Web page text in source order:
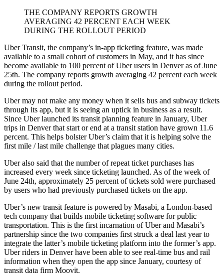
THE COMPANY REPORTS GROWTH
AVERAGING 42 PERCENT EACH WEEK
DURING THE ROLLOUT PERIOD
Uber Transit, the company’s in-app ticketing feature, was made
available to a small cohort of customers in May, and it has since
become available to 100 percent of Uber users in Denver as of June
25th. The company reports growth averaging 42 percent each week
during the rollout period.
Uber may not make any money when it sells bus and subway tickets
through its app, but it is seeing an uptick in business as a result.
Since Uber launched its transit planning feature in January, Uber
trips in Denver that start or end at a transit station have grown 11.6
percent. This helps bolster Uber’s claim that it is helping solve the
first mile / last mile challenge that plagues many cities.
Uber also said that the number of repeat ticket purchases has
increased every week since ticketing launched. As of the week of
June 24th, approximately 25 percent of tickets sold were purchased
by users who had previously purchased tickets on the app.
Uber’s new transit feature is powered by Masabi, a London-based
tech company that builds mobile ticketing software for public
transportation. This is the first incarnation of Uber and Masabi’s
partnership since the two companies first struck a deal last year to
integrate the latter’s mobile ticketing platform into the former’s app.
Uber riders in Denver have been able to see real-time bus and rail
information when they open the app since January, courtesy of
transit data firm Moovit.